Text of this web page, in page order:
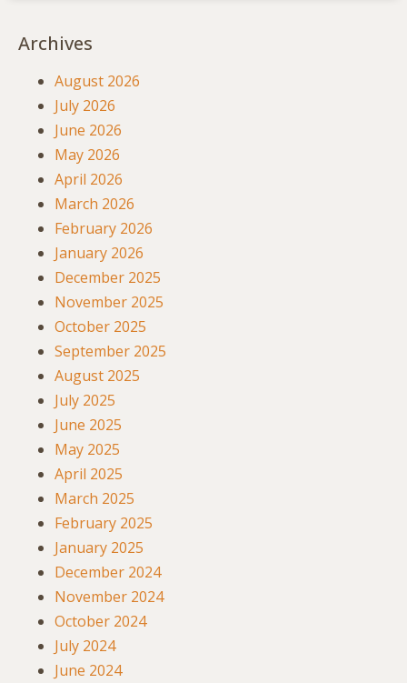
Archives
August 2026
July 2026
June 2026
May 2026
April 2026
March 2026
February 2026
January 2026
December 2025
November 2025
October 2025
September 2025
August 2025
July 2025
June 2025
May 2025
April 2025
March 2025
February 2025
January 2025
December 2024
November 2024
October 2024
July 2024
June 2024